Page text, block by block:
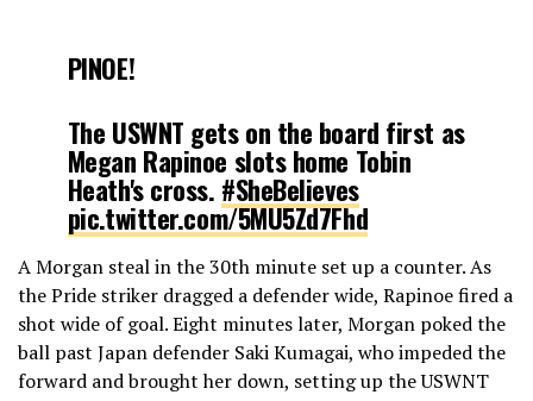
PINOE!
The USWNT gets on the board first as
Megan Rapinoe slots home Tobin
Heath's cross. #SheBelieves
pic.twitter.com/5MU5Zd7Fhd
— FOX Soccer (@FOXSoccer)
February 28, 2019
A Morgan steal in the 30th minute set up a counter. As
the Pride striker dragged a defender wide, Rapinoe fired a
shot wide of goal. Eight minutes later, Morgan poked the
ball past Japan defender Saki Kumagai, who impeded the
forward and brought her down, setting up the USWNT